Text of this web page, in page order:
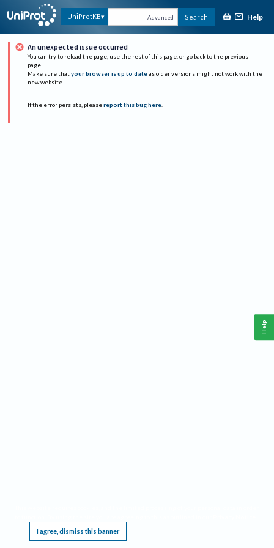
UniProtKB Advanced Search Help
An unexpected issue occurred
You can try to reload the page, use the rest of this page, or go back to the previous
page.
Make sure that your browser is up to date as older versions might not work with the
new website.
If the error persists, please report this bug here.
I agree, dismiss this banner
Help